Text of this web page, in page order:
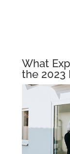
What
the 2023